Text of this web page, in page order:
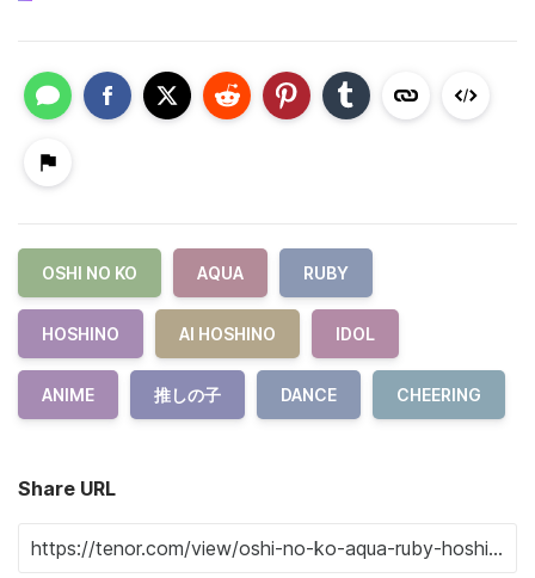
OSHI NO KO AQUA RUBY
HOSHINO AI HOSHINO IDOL
ANIME 推しの子 DANCE CHEERING
Share URL